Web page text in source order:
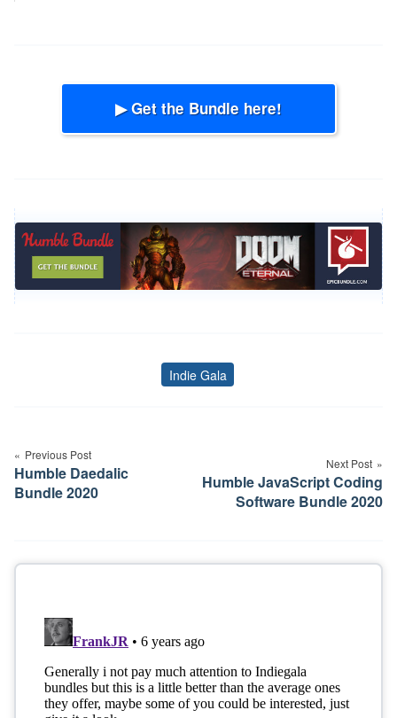
▶ Get the Bundle here!
Tags
Indie Gala
navigation
Previous Post
Humble Daedalic
Bundle 2020
Next Post
Humble JavaScript Coding
Software Bundle 2020